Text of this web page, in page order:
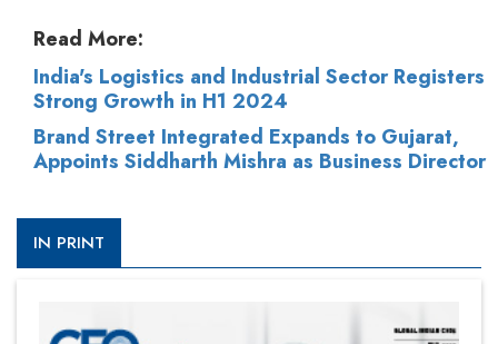
Read More:
India's Logistics and Industrial Sector Registers
Strong Growth in H1 2024
Brand Street Integrated Expands to Gujarat,
Appoints Siddharth Mishra as Business Director
IN PRINT